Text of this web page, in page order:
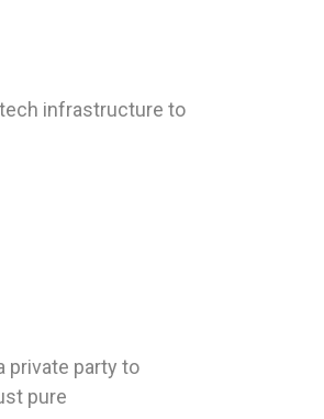
tech infrastructure to
private party to
pure